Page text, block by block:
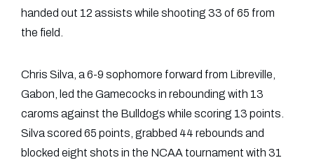
handed out 12 assists while shooting 33 of 65 from
the field.
Chris Silva, a 6-9 sophomore forward from Libreville,
Gabon, led the Gamecocks in rebounding with 13
caroms against the Bulldogs while scoring 13 points.
Silva scored 65 points, grabbed 44 rebounds and
blocked eight shots in the NCAA tournament with 31